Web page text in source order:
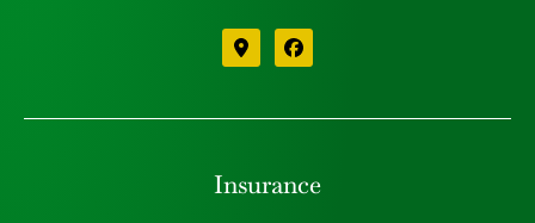
Insurance